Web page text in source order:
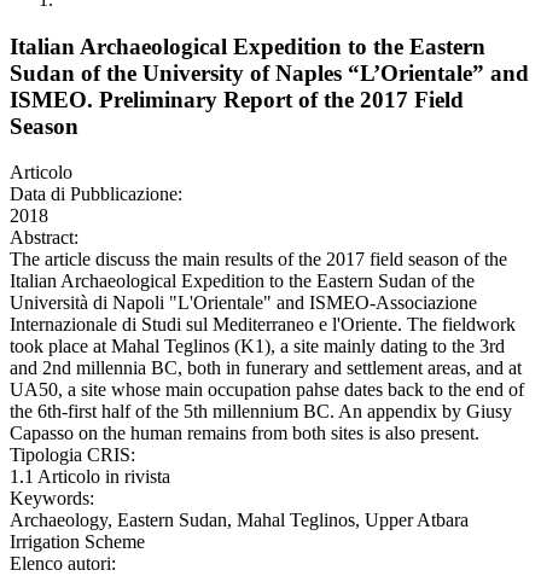
Italian Archaeological Expedition to the Eastern
Sudan of the University of Naples “L’Orientale” and
ISMEO. Preliminary Report of the 2017 Field
Season
Articolo
Data di Pubblicazione:
2018
Abstract:
The article discuss the main results of the 2017 field season of the
Italian Archaeological Expedition to the Eastern Sudan of the
Università di Napoli "L'Orientale" and ISMEO-Associazione
Internazionale di Studi sul Mediterraneo e l'Oriente. The fieldwork
took place at Mahal Teglinos (K1), a site mainly dating to the 3rd
and 2nd millennia BC, both in funerary and settlement areas, and at
UA50, a site whose main occupation pahse dates back to the end of
the 6th-first half of the 5th millennium BC. An appendix by Giusy
Capasso on the human remains from both sites is also present.
Tipologia CRIS:
1.1 Articolo in rivista
Keywords:
Archaeology, Eastern Sudan, Mahal Teglinos, Upper Atbara
Irrigation Scheme
Elenco autori: